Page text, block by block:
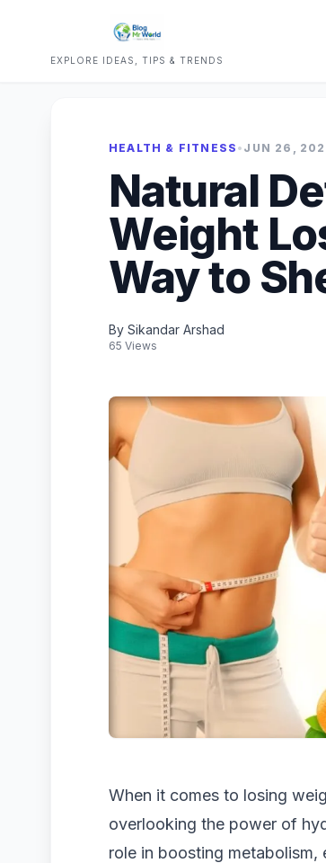
EXPLORE IDEAS, TIPS & TRENDS
HEALTH & FITNESS • JUN 26,
Natural
Weight
Way to
By Sikandar Arshad
65 Views
When it comes to losing
overlooking the power of
role in boosting